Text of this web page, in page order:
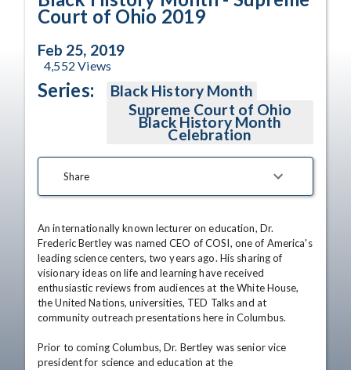
Court of Ohio 2019
Feb 25, 2019
4,552 Views
Series:
Black History Month
Supreme Court of Ohio
Black History Month
Celebration
Share
An internationally known lecturer on education, Dr.
Frederic Bertley was named CEO of COSI, one of America's
leading science centers, two years ago. His sharing of
visionary ideas on life and learning have received
enthusiastic reviews from audiences at the White House,
the United Nations, universities, TED Talks and at
community outreach presentations here in Columbus.
Prior to coming Columbus, Dr. Bertley was senior vice
president for science and education at the